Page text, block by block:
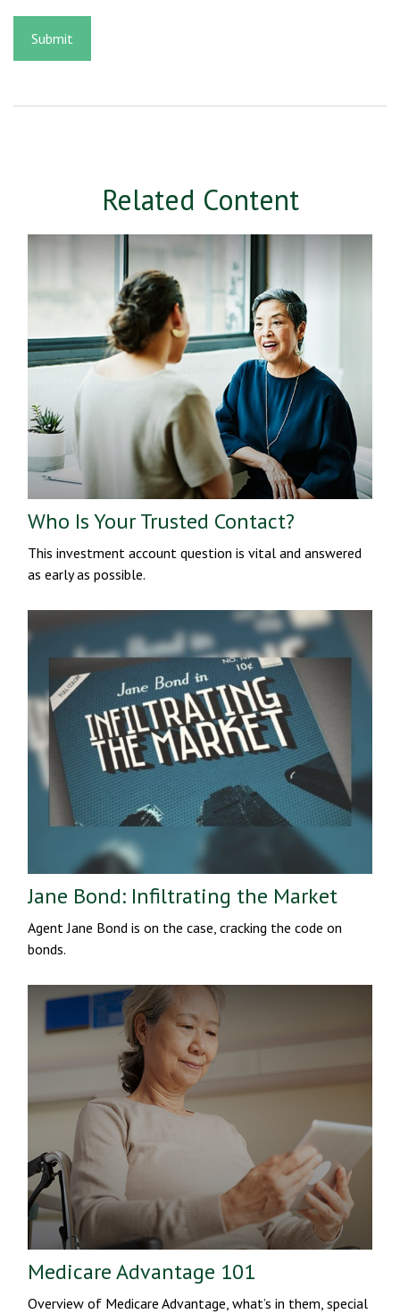
Related Content
Who Is Your Trusted Contact?
This investment account question is vital and answered
as early as possible.
Jane Bond: Infiltrating the Market
Agent Jane Bond is on the case, cracking the code on
bonds.
Medicare Advantage 101
Overview of Medicare Advantage, what’s in them, special